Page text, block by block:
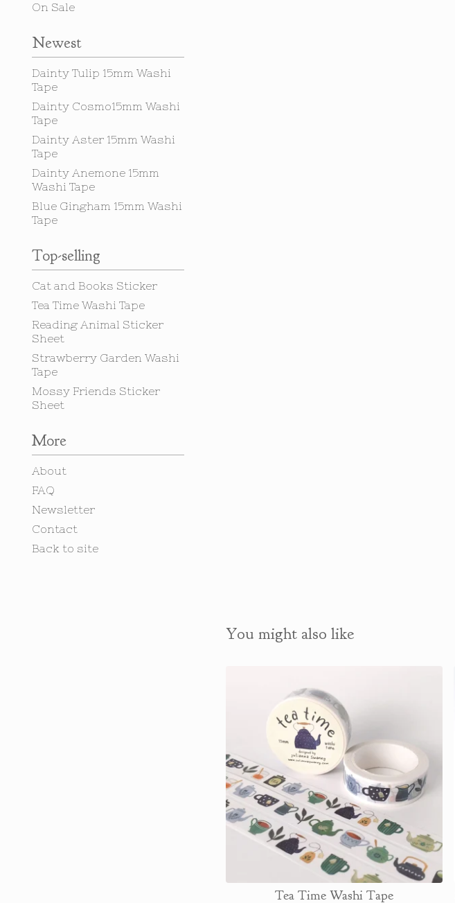
On Sale
Newest
Dainty Tulip 15mm Washi
Tape
Dainty Cosmo15mm Washi
Tape
Dainty Aster 15mm Washi
Tape
Dainty Anemone 15mm
Washi Tape
Blue Gingham 15mm Washi
Tape
Top-selling
Cat and Books Sticker
Tea Time Washi Tape
Reading Animal Sticker
Sheet
Strawberry Garden Washi
Tape
Mossy Friends Sticker
Sheet
More
About
FAQ
Newsletter
Contact
Back to site
You might also like
Tea Time Washi Tape